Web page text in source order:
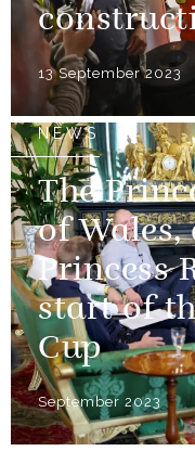
13 September 2023
NEWS
The
of Wales,
Princess
start of
Cup
September 2023